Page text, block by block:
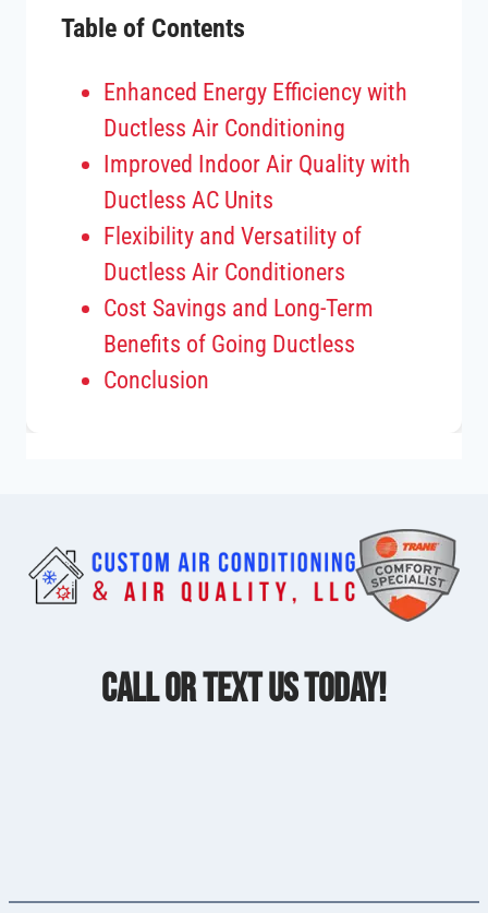
Table of Contents
Enhanced Energy Efficiency with
Ductless Air Conditioning
Improved Indoor Air Quality with
Ductless AC Units
Flexibility and Versatility of
Ductless Air Conditioners
Cost Savings and Long-Term
Benefits of Going Ductless
Conclusion
CALL OR TEXT US TODAY!